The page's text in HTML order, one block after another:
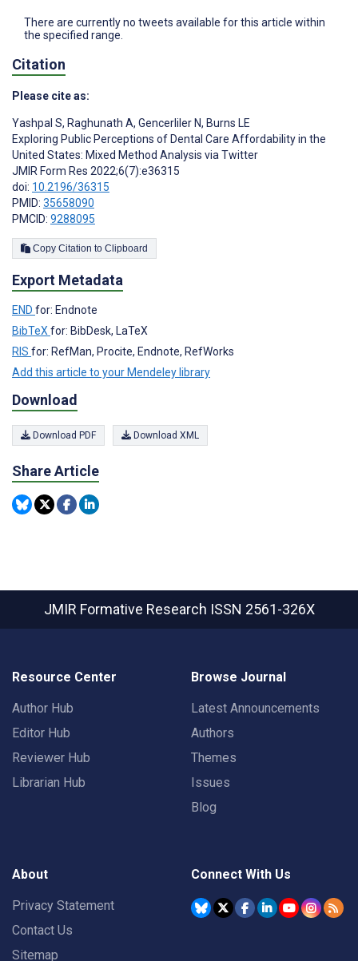
There are currently no tweets available for this article within
the specified range.
Citation
Please cite as:
Yashpal S, Raghunath A, Gencerliler N, Burns LE
Exploring Public Perceptions of Dental Care Affordability in the
United States: Mixed Method Analysis via Twitter
JMIR Form Res 2022;6(7):e36315
doi: 10.2196/36315
PMID: 35658090
PMCID: 9288095
Copy Citation to Clipboard
Export Metadata
END for: Endnote
BibTeX for: BibDesk, LaTeX
RIS for: RefMan, Procite, Endnote, RefWorks
Add this article to your Mendeley library
Download
Download PDF Download XML
Share Article
JMIR Formative Research ISSN 2561-326X
Resource Center
Author Hub
Editor Hub
Reviewer Hub
Librarian Hub
Browse Journal
Latest Announcements
Authors
Themes
Issues
Blog
About
Privacy Statement
Contact Us
Sitemap
Connect With Us